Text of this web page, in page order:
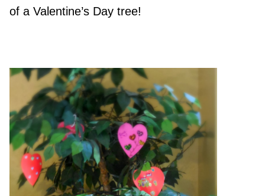
of a Valentine’s Day tree!